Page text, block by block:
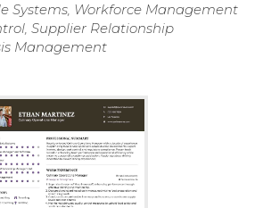
Systems, Workforce Management
Supplier Relationship
Management